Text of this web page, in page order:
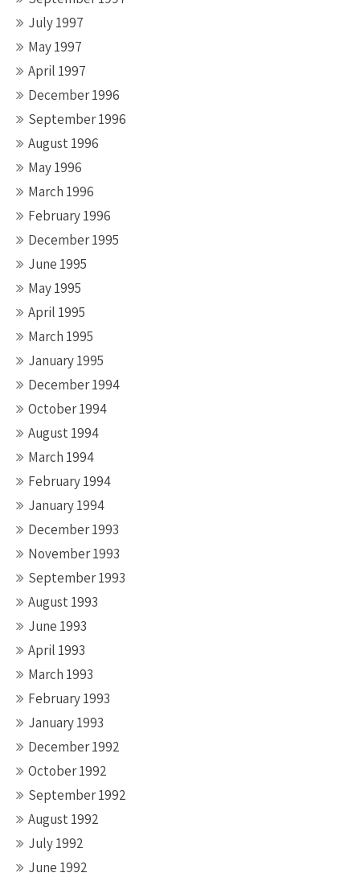
July 1997
May 1997
April 1997
December 1996
September 1996
August 1996
May 1996
March 1996
February 1996
December 1995
June 1995
May 1995
April 1995
March 1995
January 1995
December 1994
October 1994
August 1994
March 1994
February 1994
January 1994
December 1993
November 1993
September 1993
August 1993
June 1993
April 1993
March 1993
February 1993
January 1993
December 1992
October 1992
September 1992
August 1992
July 1992
June 1992